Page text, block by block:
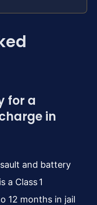
for a
in
and battery
a Class 1
12 months in jail